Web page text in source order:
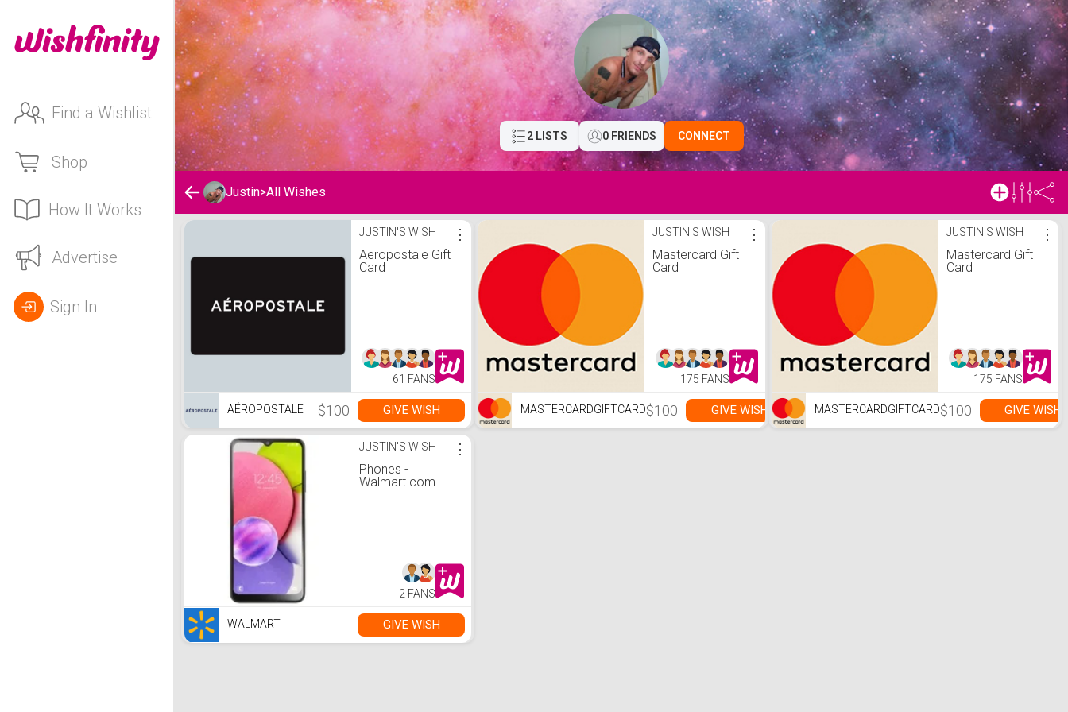
Find a Wishlist
Shop
How It Works
Advertise
Sign In
2 LISTS 0 FRIENDS CONNECT
Justin>All Wishes
Justin's Wishlist JUSTIN'S WISH
Aeropostale Gift
Card
⋮
61 FANS
AÉROPOSTALE $100 GIVE WISH
JUSTIN'S WISH
Mastercard Gift
Card
⋮
175 FANS
MASTERCARDGIFTCARD$100 GIVE WISH
JUSTIN'S WISH
Mastercard Gift
Card
⋮
175 FANS
MASTERCARDGIFTCARD$100 GIVE WISH
JUSTIN'S WISH
Phones -
Walmart.com
⋮
2 FANS
WALMART GIVE WISH